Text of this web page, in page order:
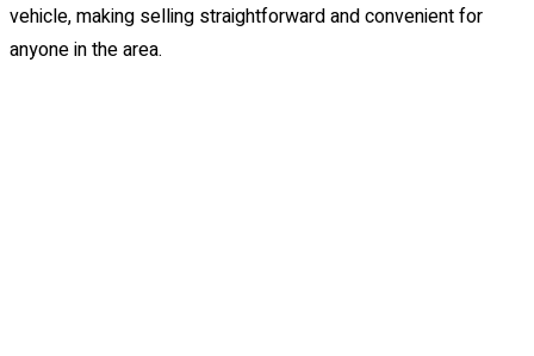
vehicle, making selling straightforward and convenient for
anyone in the area.